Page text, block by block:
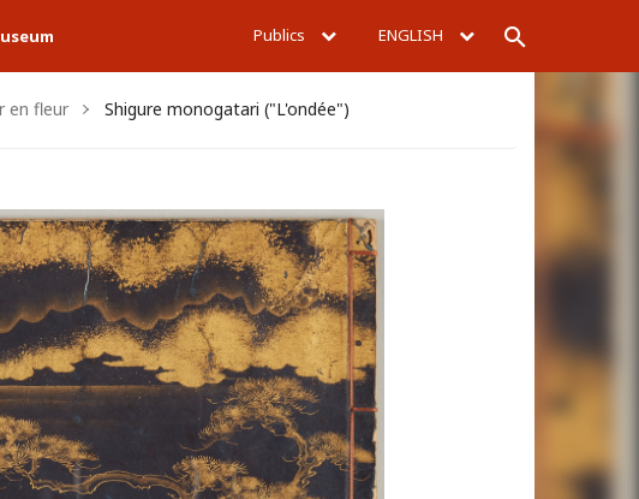
Publics ENGLISH Rechercher
en fleur Shigure monogatari ("L'ondée")